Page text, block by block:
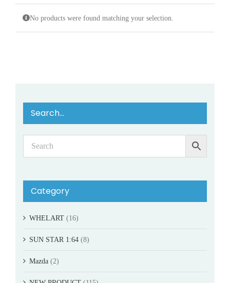
No products were found matching your selection.
Search…
Category
WHELART (16)
SUN STAR 1:64 (8)
Mazda (2)